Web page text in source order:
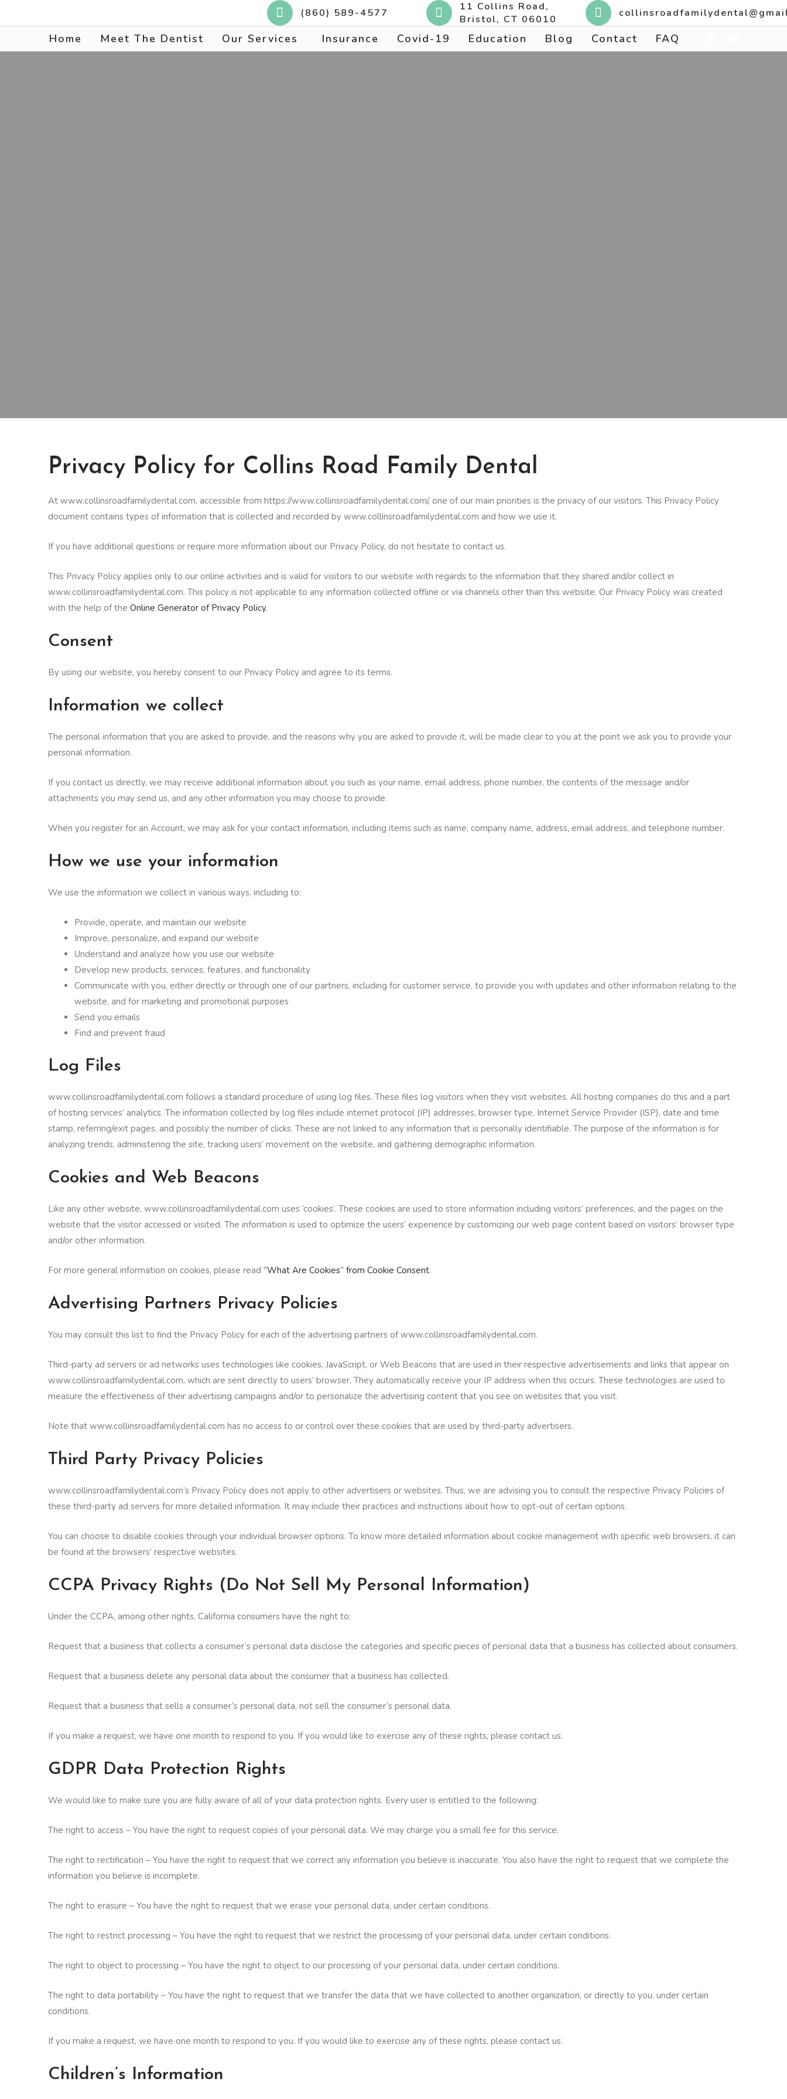
(860) 589-4577
11 Collins Road,
Bristol, CT 06010
Home Meet The Dentist Our Services Insurance Covid-19 Education Blog Contact FAQ
Privacy Policy for Collins Road Family Dental
At www.collinsroadfamilydental.com, accessible from https://www.collinsroadfamilydental.com/, one of our main priorities is the privacy of our visitors. This Privacy Policy
document contains types of information that is collected and recorded by www.collinsroadfamilydental.com and how we use it.
If you have additional questions or require more information about our Privacy Policy, do not hesitate to contact us.
This Privacy Policy applies only to our online activities and is valid for visitors to our website with regards to the information that they shared and/or collect in
www.collinsroadfamilydental.com. This policy is not applicable to any information collected offline or via channels other than this website. Our Privacy Policy was created
with the help of the Online Generator of Privacy Policy.
Consent
By using our website, you hereby consent to our Privacy Policy and agree to its terms.
Information we collect
The personal information that you are asked to provide, and the reasons why you are asked to provide it, will be made clear to you at the point we ask you to provide your
personal information.
If you contact us directly, we may receive additional information about you such as your name, email address, phone number, the contents of the message and/or
attachments you may send us, and any other information you may choose to provide.
When you register for an Account, we may ask for your contact information, including items such as name, company name, address, email address, and telephone number.
How we use your information
We use the information we collect in various ways, including to:
Provide, operate, and maintain our website
Improve, personalize, and expand our website
Understand and analyze how you use our website
Develop new products, services, features, and functionality
Communicate with you, either directly or through one of our partners, including for customer service, to provide you with updates and other information relating to the
website, and for marketing and promotional purposes
Send you emails
Find and prevent fraud
Log Files
www.collinsroadfamilydental.com follows a standard procedure of using log files. These files log visitors when they visit websites. All hosting companies do this and a part
of hosting services’ analytics. The information collected by log files include internet protocol (IP) addresses, browser type, Internet Service Provider (ISP), date and time
stamp, referring/exit pages, and possibly the number of clicks. These are not linked to any information that is personally identifiable. The purpose of the information is for
analyzing trends, administering the site, tracking users’ movement on the website, and gathering demographic information.
Cookies and Web Beacons
Like any other website, www.collinsroadfamilydental.com uses ‘cookies’. These cookies are used to store information including visitors’ preferences, and the pages on the
website that the visitor accessed or visited. The information is used to optimize the users’ experience by customizing our web page content based on visitors’ browser type
and/or other information.
For more general information on cookies, please read “What Are Cookies” from Cookie Consent.
Advertising Partners Privacy Policies
You may consult this list to find the Privacy Policy for each of the advertising partners of www.collinsroadfamilydental.com.
Third-party ad servers or ad networks uses technologies like cookies, JavaScript, or Web Beacons that are used in their respective advertisements and links that appear on
www.collinsroadfamilydental.com, which are sent directly to users’ browser. They automatically receive your IP address when this occurs. These technologies are used to
measure the effectiveness of their advertising campaigns and/or to personalize the advertising content that you see on websites that you visit.
Note that www.collinsroadfamilydental.com has no access to or control over these cookies that are used by third-party advertisers.
Third Party Privacy Policies
www.collinsroadfamilydental.com’s Privacy Policy does not apply to other advertisers or websites. Thus, we are advising you to consult the respective Privacy Policies of
these third-party ad servers for more detailed information. It may include their practices and instructions about how to opt-out of certain options.
You can choose to disable cookies through your individual browser options. To know more detailed information about cookie management with specific web browsers, it can
be found at the browsers’ respective websites.
CCPA Privacy Rights (Do Not Sell My Personal Information)
Under the CCPA, among other rights, California consumers have the right to:
Request that a business that collects a consumer’s personal data disclose the categories and specific pieces of personal data that a business has collected about consumers.
Request that a business delete any personal data about the consumer that a business has collected.
Request that a business that sells a consumer’s personal data, not sell the consumer’s personal data.
If you make a request, we have one month to respond to you. If you would like to exercise any of these rights, please contact us.
GDPR Data Protection Rights
We would like to make sure you are fully aware of all of your data protection rights. Every user is entitled to the following:
The right to access – You have the right to request copies of your personal data. We may charge you a small fee for this service.
The right to rectification – You have the right to request that we correct any information you believe is inaccurate. You also have the right to request that we complete the
information you believe is incomplete.
The right to erasure – You have the right to request that we erase your personal data, under certain conditions.
The right to restrict processing – You have the right to request that we restrict the processing of your personal data, under certain conditions.
The right to object to processing – You have the right to object to our processing of your personal data, under certain conditions.
The right to data portability – You have the right to request that we transfer the data that we have collected to another organization, or directly to you, under certain
conditions.
If you make a request, we have one month to respond to you. If you would like to exercise any of these rights, please contact us.
Children’s Information